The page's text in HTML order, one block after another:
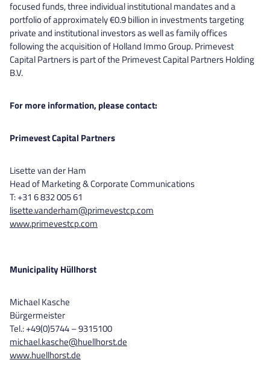
focused funds, three individual institutional mandates and a
portfolio of approximately €0.9 billion in investments targeting
private and institutional investors as well as family offices
following the acquisition of Holland Immo Group. Primevest
Capital Partners is part of the Primevest Capital Partners Holding
B.V.
For more information, please contact:
Primevest Capital Partners
Lisette van der Ham
Head of Marketing & Corporate Communications
T: +31 6 832 005 61
lisette.vanderham@primevestcp.com
www.primevestcp.com
Municipality Hüllhorst
Michael Kasche
Bürgermeister
Tel.: +49(0)5744 – 9315100
michael.kasche@huellhorst.de
www.huellhorst.de